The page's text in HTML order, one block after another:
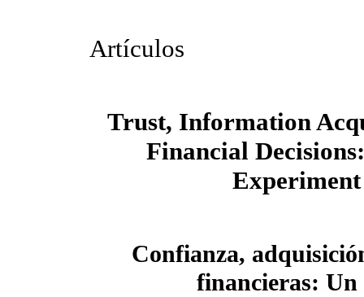
Artículos
Trust, Information
Financial
Experiment
Confianza,
financieras: Un